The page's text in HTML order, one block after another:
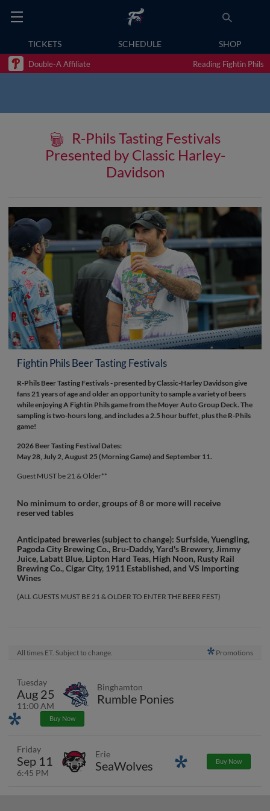
TICKETS SCHEDULE SHOP
Double-A Affiliate Reading Fightin Phils
R-Phils Tasting Festivals
Presented by Classic Harley-
Davidson
Fightin Phils Beer Tasting Festivals
R-Phils Beer Tasting Festivals - presented by Classic-Harley Davidson give
fans 21 years of age and older an opportunity to sample a variety of beers
while enjoying A Fightin Phils game from the Moyer Auto Group Deck. The
sampling is two-hours long, and includes a 2.5 hour buffet, plus the R-Phils
game!
2026 Beer Tasting Festival Dates:
May 28, July 2, August 25 (Morning Game) and September 11.
Guest MUST be 21 & Older**
No minimum to order, groups of 8 or more will receive
reserved tables
Anticipated breweries (subject to change): Surfside, Yuengling,
Pagoda City Brewing Co., Bru-Daddy, Yard's Brewery, Jimmy
Juice, Labatt Blue, Lipton Hard Teas, High Noon, Rusty Rail
Brewing Co., Cigar City, 1911 Established, and VS Importing
Wines
(ALL GUESTS MUST BE 21 & OLDER TO ENTER THE BEER FEST)
All times ET. Subject to change. Promotions
Tuesday
Aug 25
11:00 AM
Binghamton
Rumble Ponies
PromotionsBuy Now
Friday
Sep 11
6:45 PM
Erie
SeaWolves PromotionsBuy Now